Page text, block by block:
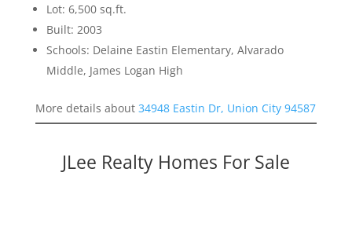
Lot: 6,500 sq.ft.
Built: 2003
Schools: Delaine Eastin Elementary, Alvarado
Middle, James Logan High
More details about 34948 Eastin Dr, Union City 94587
JLee Realty Homes For Sale